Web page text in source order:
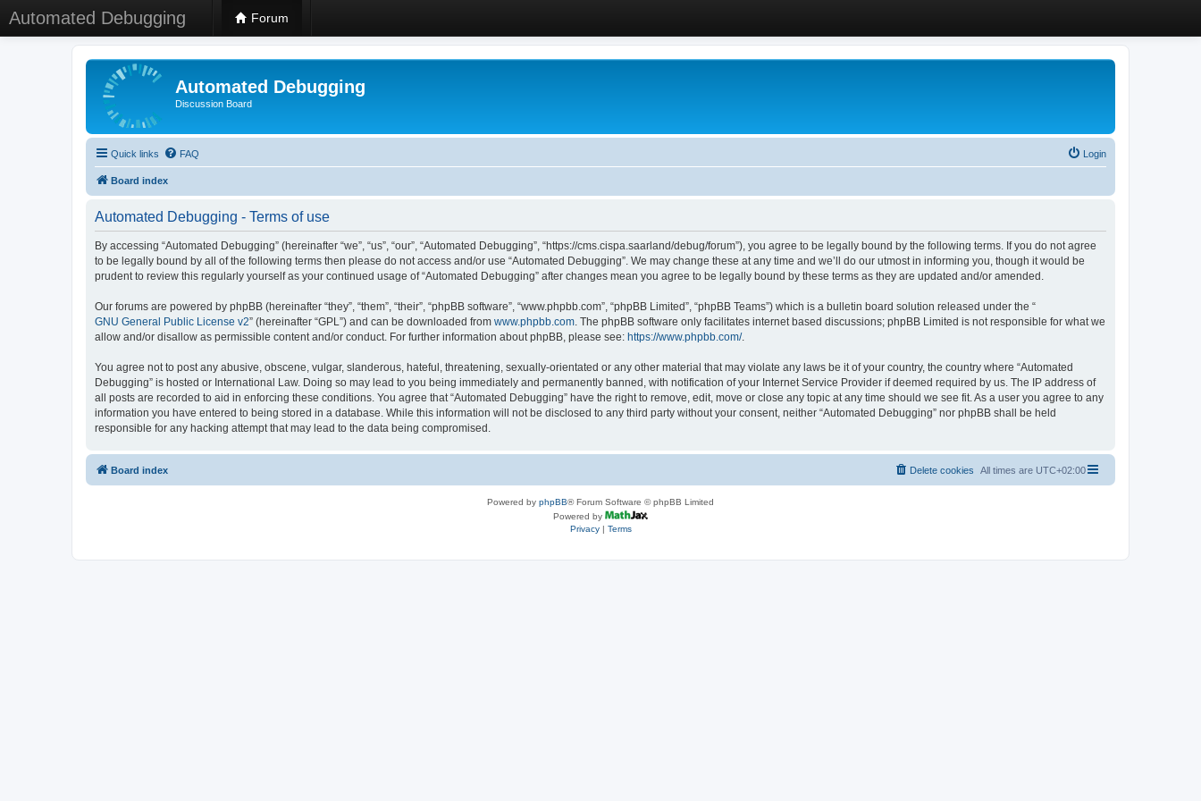
Automated Debugging Forum
Automated Debugging
Discussion Board
Quick links FAQ Login
Board index
Automated Debugging - Terms of use
By accessing “Automated Debugging” (hereinafter “we”, “us”, “our”, “Automated Debugging”, “https://cms.cispa.saarland/debug/forum”), you agree to be legally bound by the following terms. If you do not agree
to be legally bound by all of the following terms then please do not access and/or use “Automated Debugging”. We may change these at any time and we’ll do our utmost in informing you, though it would be
prudent to review this regularly yourself as your continued usage of “Automated Debugging” after changes mean you agree to be legally bound by these terms as they are updated and/or amended.
Our forums are powered by phpBB (hereinafter “they”, “them”, “their”, “phpBB software”, “www.phpbb.com”, “phpBB Limited”, “phpBB Teams”) which is a bulletin board solution released under the “
GNU General Public License v2” (hereinafter “GPL”) and can be downloaded from www.phpbb.com. The phpBB software only facilitates internet based discussions; phpBB Limited is not responsible for what we
allow and/or disallow as permissible content and/or conduct. For further information about phpBB, please see: https://www.phpbb.com/.
You agree not to post any abusive, obscene, vulgar, slanderous, hateful, threatening, sexually-orientated or any other material that may violate any laws be it of your country, the country where “Automated
Debugging” is hosted or International Law. Doing so may lead to you being immediately and permanently banned, with notification of your Internet Service Provider if deemed required by us. The IP address of
all posts are recorded to aid in enforcing these conditions. You agree that “Automated Debugging” have the right to remove, edit, move or close any topic at any time should we see fit. As a user you agree to any
information you have entered to being stored in a database. While this information will not be disclosed to any third party without your consent, neither “Automated Debugging” nor phpBB shall be held
responsible for any hacking attempt that may lead to the data being compromised.
Board index All times are UTC+02:00
Delete cookies
Powered by phpBB® Forum Software © phpBB Limited
Powered by
Privacy| Terms